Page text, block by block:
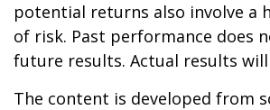
potential returns also involve a
of risk. Past performance does
future results. Actual results will
The content is developed from